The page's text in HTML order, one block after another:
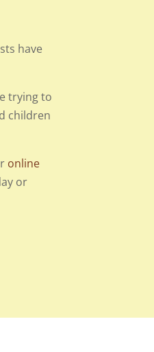
have
trying to
children
online
or